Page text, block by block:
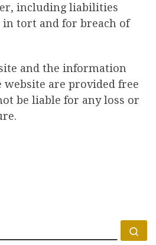
including liabilities
tort and for breach of
and the information
website are provided free
be liable for any loss or